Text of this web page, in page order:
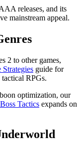
releases, and its
mainstream appeal.
2 to other games,
Strategies guide for
RPGs.
optimization, our
Tactics expands on